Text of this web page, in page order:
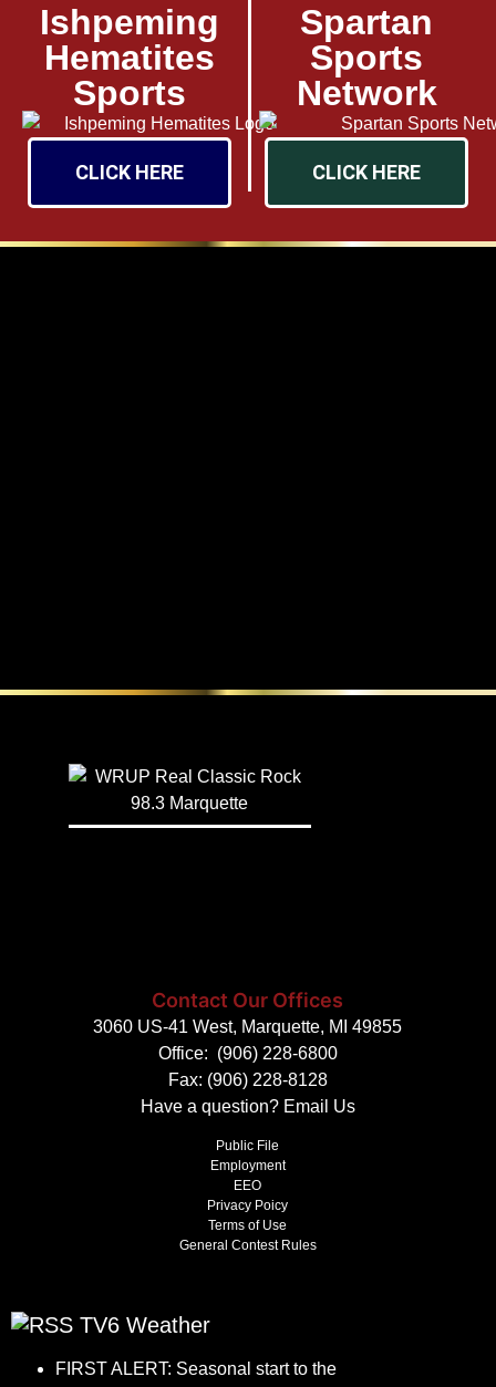
Ishpeming
Hematites
Sports
CLICK HERE
Spartan
Sports
Network
CLICK HERE
Contact Our Offices
3060 US-41 West, Marquette, MI 49855
Office: (906) 228-6800
Fax: (906) 228-8128
Have a question? Email Us
Public File
Employment
EEO
Privacy Poicy
Terms of Use
General Contest Rules
TV6 Weather
FIRST ALERT: Seasonal start to the